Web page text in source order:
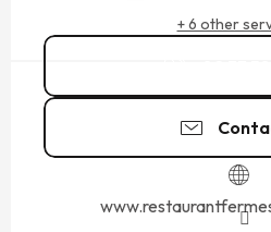
+ 6 other